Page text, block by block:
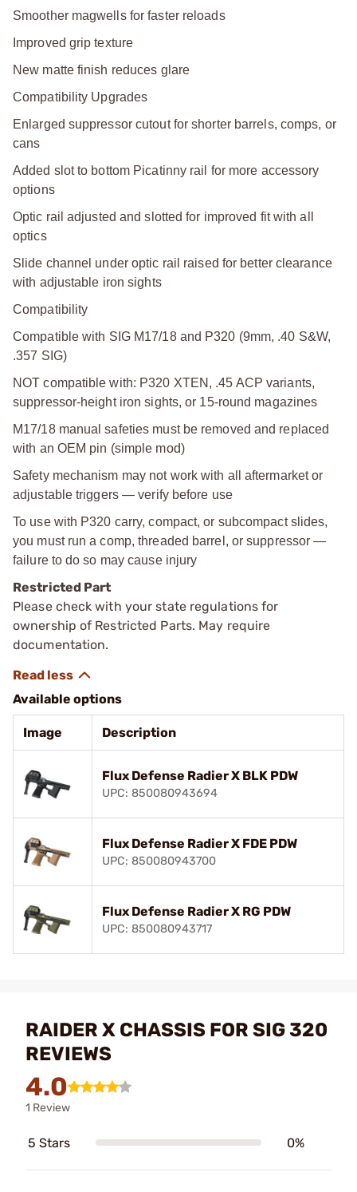
Smoother magwells for faster reloads
Improved grip texture
New matte finish reduces glare
Compatibility Upgrades
Enlarged suppressor cutout for shorter barrels, comps, or
cans
Added slot to bottom Picatinny rail for more accessory
options
Optic rail adjusted and slotted for improved fit with all
optics
Slide channel under optic rail raised for better clearance
with adjustable iron sights
Compatibility
Compatible with SIG M17/18 and P320 (9mm, .40 S&W,
.357 SIG)
NOT compatible with: P320 XTEN, .45 ACP variants,
suppressor-height iron sights, or 15-round magazines
M17/18 manual safeties must be removed and replaced
with an OEM pin (simple mod)
Safety mechanism may not work with all aftermarket or
adjustable triggers — verify before use
To use with P320 carry, compact, or subcompact slides,
you must run a comp, threaded barrel, or suppressor —
failure to do so may cause injury
Restricted Part
Please check with your state regulations for
ownership of Restricted Parts. May require
documentation.
Available options
Image Description
Flux Defense Radier X BLK PDW
UPC: 850080943694
Flux Defense Radier X FDE PDW
UPC: 850080943700
Flux Defense Radier X RG PDW
UPC: 850080943717
RAIDER X CHASSIS FOR SIG 320
REVIEWS
4.0
1 Review
5 Stars 0%